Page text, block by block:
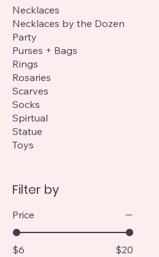
Necklaces
Necklaces by the Dozen
Party
Purses + Bags
Rings
Rosaries
Scarves
Socks
Spirtual
Statue
Toys
Filter by
Price
$6 $20